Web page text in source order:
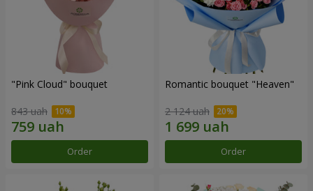
"Pink Cloud" bouquet
843 uah
Order
Romantic bouquet "Heaven"
2 124 uah
Order